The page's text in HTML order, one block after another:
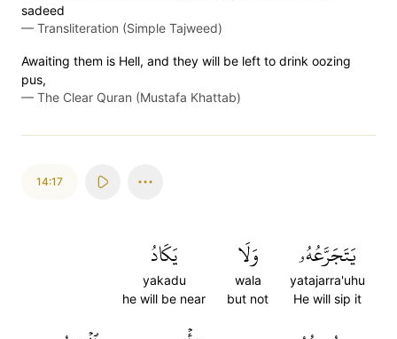
sadeed
— Transliteration (Simple Tajweed)
Awaiting them is Hell, and they will be left to drink oozing
pus,
— The Clear Quran (Mustafa Khattab)
14:17
يَتَجَرَّعُهُۥ
yatajarra'uhu
He will sip it
وَلَا
wala
but not
يَكَادُ
yakadu
he will be near